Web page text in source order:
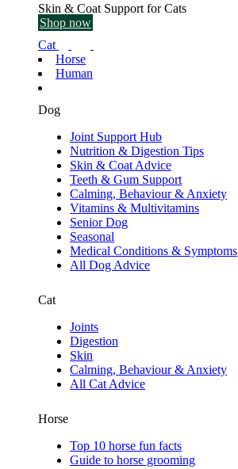
Skin & Coat Support for Cats
Shop now
Cat
Horse
Human
Dog
Joint Support Hub
Nutrition & Digestion Tips
Skin & Coat Advice
Teeth & Gum Support
Calming, Behaviour & Anxiety
Vitamins & Multivitamins
Senior Dog
Seasonal
Medical Conditions & Symptoms
All Dog Advice
Cat
Joints
Digestion
Skin
Calming, Behaviour & Anxiety
All Cat Advice
Horse
Top 10 horse fun facts
Guide to horse grooming